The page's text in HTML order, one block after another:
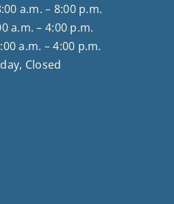
a.m. – 8:00 p.m.
a.m. – 4:00 p.m.
a.m. – 4:00 p.m.
Closed